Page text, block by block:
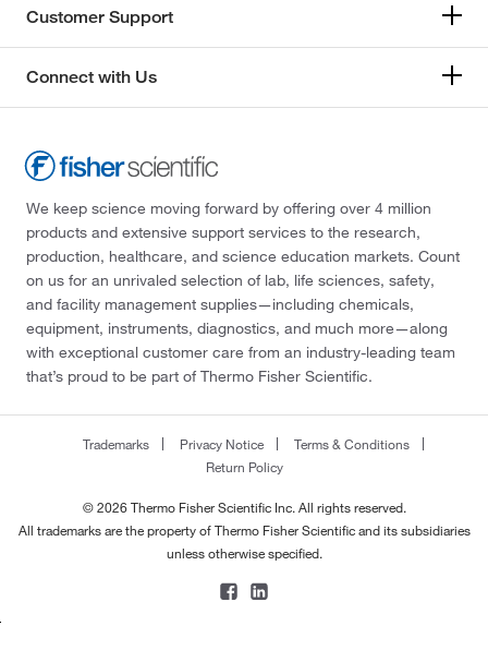
Customer Support
Connect with Us
We keep science moving forward by offering over 4 million
products and extensive support services to the research,
production, healthcare, and science education markets. Count
on us for an unrivaled selection of lab, life sciences, safety,
and facility management supplies—including chemicals,
equipment, instruments, diagnostics, and much more—along
with exceptional customer care from an industry-leading team
that’s proud to be part of Thermo Fisher Scientific.
Trademarks Privacy Notice
Terms & Conditions
Return Policy
© 2026 Thermo Fisher Scientific Inc. All rights reserved.
All trademarks are the property of Thermo Fisher Scientific and its subsidiaries
unless otherwise specified.